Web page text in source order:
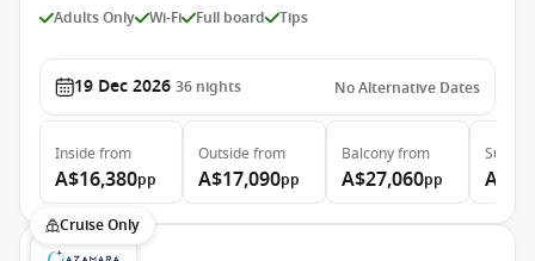
Adults Only Wi-Fi Full board Tips
19 Dec 2026 36 nights No Alternative Dates
Inside from
A$16,380pp
Outside from
A$17,090pp
Balconyfrom
A$27,060pp
Suite
Cruise Only